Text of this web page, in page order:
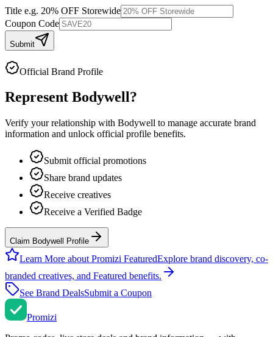
Title e.g. 20% OFF Storewide
Coupon Code
Submit
Official Brand Profile
Represent Bodywell?
Verify your relationship with Bodywell to manage accurate brand
information and unlock official profile benefits.
Submit official promotions
Share brand updates
Receive creatives
Receive a Verified Badge
Claim Bodywell Profile
Learn More about Promizi FeaturedExplore brand discovery, co-
branded creatives, and Featured benefits.
See Brand DealsSubmit a Coupon
Promizi